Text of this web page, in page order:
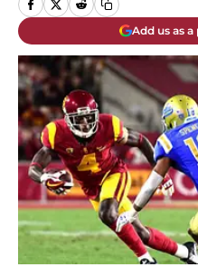
Add us as